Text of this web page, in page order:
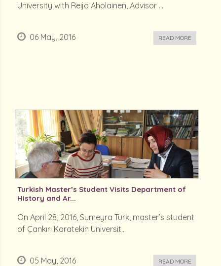
University with Reijo Aholainen, Advisor ...
06 May, 2016 READ MORE
Turkish Master’s Student Visits Department of
History and Ar...
On April 28, 2016, Sumeyra Turk, master’s student
of Çankırı Karatekin Universit...
05 May, 2016 READ MORE